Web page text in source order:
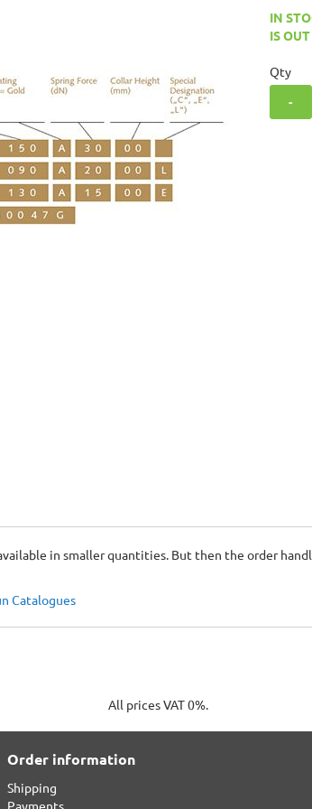
IN
IS
Qty
-
in smaller quantities. But then the order
Catalogues
All prices VAT 0%.
Order information
Shipping
Payments